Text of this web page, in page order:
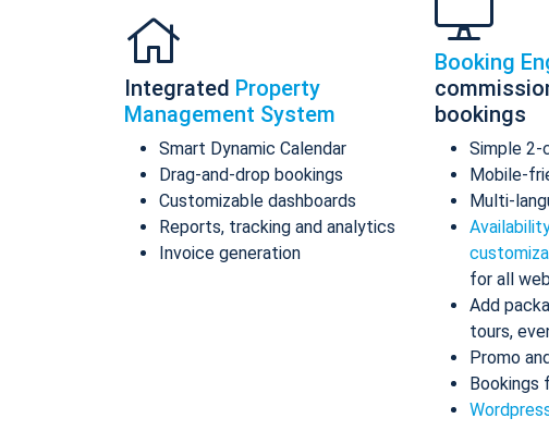
Integrated Property
Management System
Smart Dynamic Calendar
Drag-and-drop bookings
Customizable dashboards
Reports, tracking and analytics
Invoice generation
Booking
bookings
Simple 2-
Mobile-
Multi-
for all
Add
tours,
Promo
Bookings